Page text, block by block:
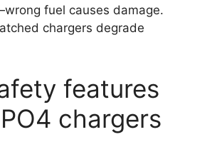
fuel causes damage.
chargers degrade
features
chargers